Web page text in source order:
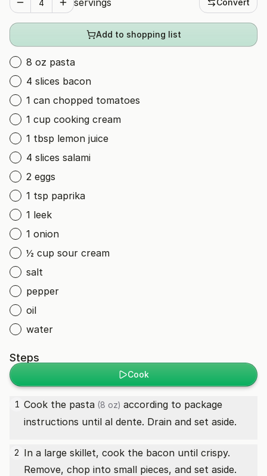
servings Convert
Add to shopping list
8 oz pasta
4 slices bacon
1 can chopped tomatoes
1 cup cooking cream
1 tbsp lemon juice
4 slices salami
2 eggs
1 tsp paprika
1 leek
1 onion
½ cup sour cream
salt
pepper
oil
water
Steps
Cook
1 Cook the pasta (8 oz) according to package
instructions until al dente. Drain and set aside.
2 In a large skillet, cook the bacon until crispy.
Remove, chop into small pieces, and set aside.